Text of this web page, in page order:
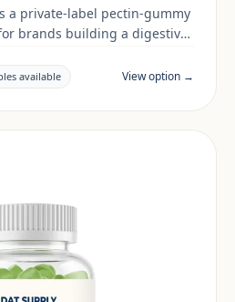
a private-label pectin-gummy
brands building a digestive
per project and target
available View option →